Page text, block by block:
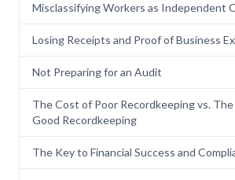
Misclassifying Workers as Independent
Losing Receipts and Proof of Business
Not Preparing for an Audit
The Cost of Poor Recordkeeping vs.
Good Recordkeeping
The Key to Financial Success and